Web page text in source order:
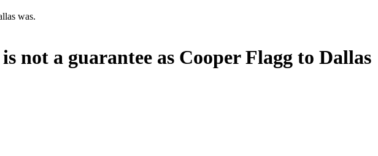
was.
not a guarantee as Cooper Flagg to Dallas